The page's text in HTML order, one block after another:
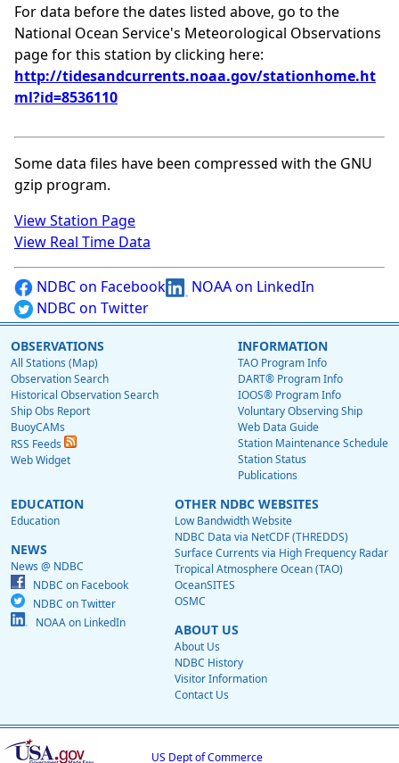
For data before the dates listed above, go to the
National Ocean Service's Meteorological Observations
page for this station by clicking here:
http://tidesandcurrents.noaa.gov/stationhome.ht
ml?id=8536110
Some data files have been compressed with the GNU
gzip program.
View Station Page
View Real Time Data
NDBC on Facebook
NOAA on LinkedIn
NDBC on Twitter
OBSERVATIONS
All Stations (Map)
Observation Search
Historical Observation Search
Ship Obs Report
BuoyCAMs
RSS Feeds
Web Widget
INFORMATION
TAO Program Info
DART® Program Info
IOOS® Program Info
Voluntary Observing Ship
Web Data Guide
Station Maintenance Schedule
Station Status
Publications
EDUCATION
Education
NEWS
News @ NDBC
NDBC on Facebook
NDBC on Twitter
NOAA on LinkedIn
OTHER NDBC WEBSITES
Low Bandwidth Website
NDBC Data via NetCDF (THREDDS)
Surface Currents via High Frequency Radar
Tropical Atmosphere Ocean (TAO)
OceanSITES
OSMC
ABOUT US
About Us
NDBC History
Visitor Information
Contact Us
US Dept of Commerce